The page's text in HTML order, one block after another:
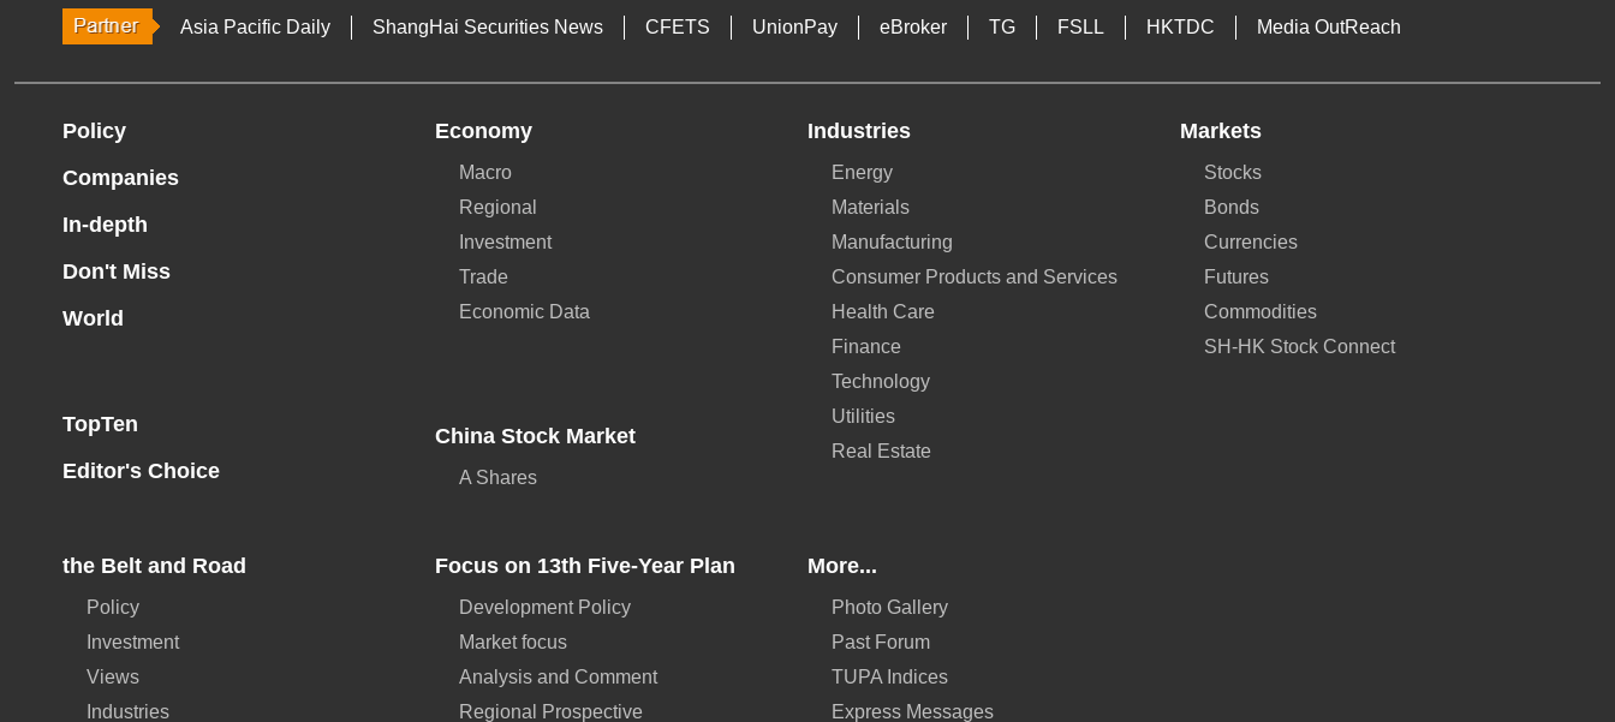
Asia Pacific Daily ShangHai Securities News CFETS UnionPay eBroker TG FSLL HKTDC Media OutReach
Policy
Companies
In-depth
Don't Miss
World
TopTen
Editor's Choice
Economy
Macro
Regional
Investment
Trade
Economic Data
China Stock Market
A Shares
Industries
Energy
Materials
Manufacturing
Consumer Products and Services
Health Care
Finance
Technology
Utilities
Real Estate
Markets
Stocks
Bonds
Currencies
Futures
Commodities
SH-HK Stock Connect
the Belt and Road
Policy
Investment
Views
Industries
Focus on 13th Five-Year Plan
Development Policy
Market focus
Analysis and Comment
Regional Prospective
More...
Photo Gallery
Past Forum
TUPA Indices
Express Messages